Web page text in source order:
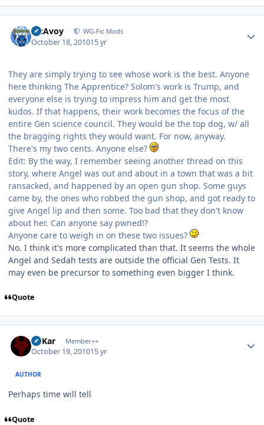
McAvoy WG-Fic Mods
October 18, 201015 yr
They are simply trying to see whose work is the best. Anyone
here thinking The Apprentice? Solom's work is Trump, and
everyone else is trying to impress him and get the most
kudos. If that happens, their work becomes the focus of the
entire Gen science council. They would be the top dog, w/ all
the bragging rights they would want. For now, anyway.
There's my two cents. Anyone else?
Edit: By the way, I remember seeing another thread on this
story, where Angel was out and about in a town that was a bit
ransacked, and happened by an open gun shop. Some guys
came by, the ones who robbed the gun shop, and got ready to
give Angel lip and then some. Too bad that they don't know
about her. Can anyone say pwned!?
Anyone care to weigh in on these two issues?
No. I think it's more complicated than that. It seems the whole
Angel and Sedah tests are outside the official Gen Tests. It
may even be precursor to something even bigger I think.
Quote
W'Kar Member++
October 19, 201015 yr
AUTHOR
Perhaps time will tell
Quote